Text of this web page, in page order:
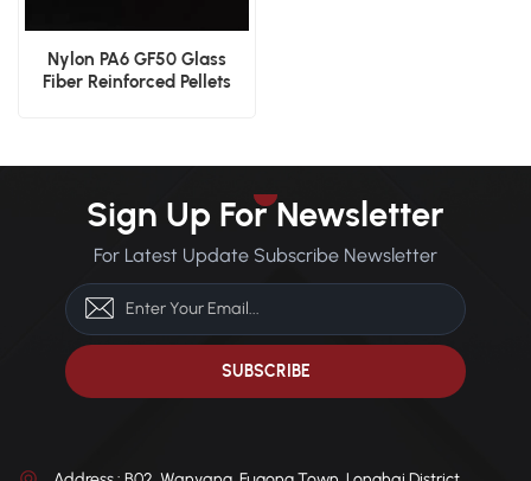
Nylon PA6 GF50 Glass
Fiber Reinforced Pellets
Sign Up For Newsletter
For Latest Update Subscribe Newsletter